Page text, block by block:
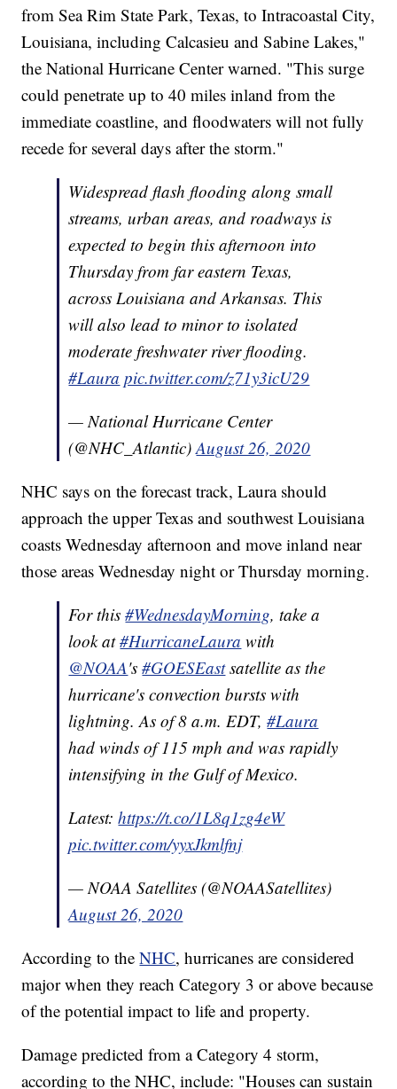
from Sea Rim State Park, Texas, to Intracoastal City,
Louisiana, including Calcasieu and Sabine Lakes,"
the National Hurricane Center warned. "This surge
could penetrate up to 40 miles inland from the
immediate coastline, and floodwaters will not fully
recede for several days after the storm."
Widespread flash flooding along small
streams, urban areas, and roadways is
expected to begin this afternoon into
Thursday from far eastern Texas,
across Louisiana and Arkansas. This
will also lead to minor to isolated
moderate freshwater river flooding.
#Laura pic.twitter.com/z71y3icU29
— National Hurricane Center
(@NHC_Atlantic)August 26, 2020
NHC says on the forecast track, Laura should
approach the upper Texas and southwest Louisiana
coasts Wednesday afternoon and move inland near
those areas Wednesday night or Thursday morning.
For this#WednesdayMorning, take a
look at#HurricaneLaura with
@NOAA's#GOESEastsatellite as the
hurricane's convection bursts with
lightning. As of 8 a.m. EDT,#Laura
had winds of 115 mph and was rapidly
intensifying in the Gulf of Mexico.
Latest:https://t.co/1L8q1zg4eW
pic.twitter.com/yyxJkmlfnj
— NOAA Satellites (@NOAASatellites)
August 26, 2020
According to theNHC, hurricanes are considered
major when they reach Category 3 or above because
of the potential impact to life and property.
Damage predicted from a Category 4 storm,
according to the NHC, include: "Houses can sustain